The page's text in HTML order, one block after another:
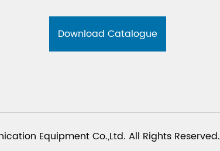
Download Catalogue
Equipment Co.,Ltd. All Rights Reserved.